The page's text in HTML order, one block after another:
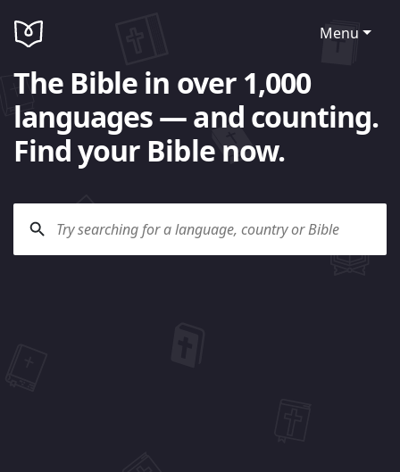
Menu
The Bible in over 1,000
languages — and counting.
Find your Bible now.